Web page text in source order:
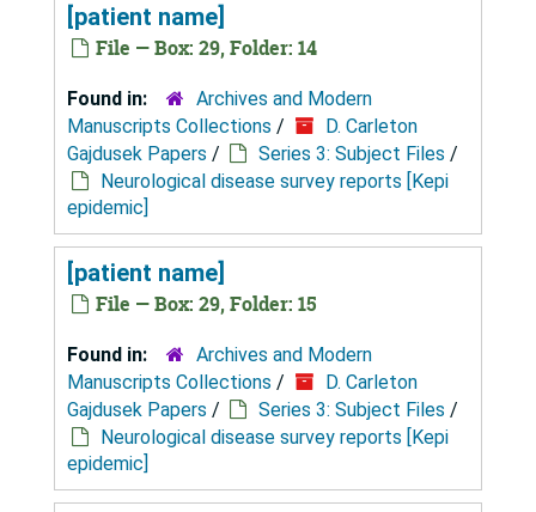
[patient name]
File — Box: 29, Folder: 14
Found in:
Archives and Modern
Manuscripts Collections /
D. Carleton
Gajdusek Papers / Series 3: Subject Files /
Neurological disease survey reports [Kepi
epidemic]
[patient name]
File — Box: 29, Folder: 15
Found in:
Archives and Modern
Manuscripts Collections /
D. Carleton
Gajdusek Papers / Series 3: Subject Files /
Neurological disease survey reports [Kepi
epidemic]